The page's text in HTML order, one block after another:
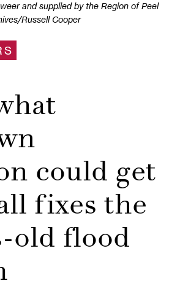
and supplied by the Region of Peel
Russell Cooper
could get
fixes the
old flood